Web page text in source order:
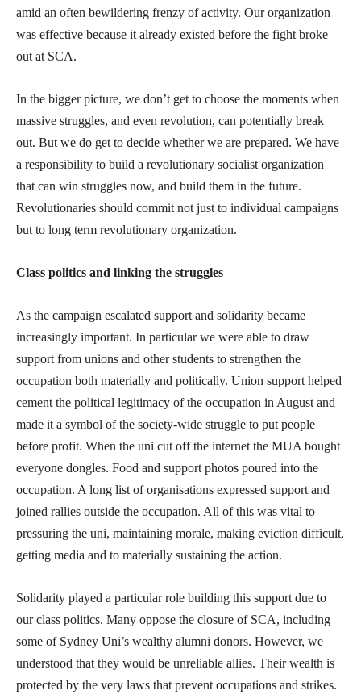
amid an often bewildering frenzy of activity. Our organization
was effective because it already existed before the fight broke
out at SCA.
In the bigger picture, we don’t get to choose the moments when
massive struggles, and even revolution, can potentially break
out. But we do get to decide whether we are prepared. We have
a responsibility to build a revolutionary socialist organization
that can win struggles now, and build them in the future.
Revolutionaries should commit not just to individual campaigns
but to long term revolutionary organization.
Class politics and linking the struggles
As the campaign escalated support and solidarity became
increasingly important. In particular we were able to draw
support from unions and other students to strengthen the
occupation both materially and politically. Union support helped
cement the political legitimacy of the occupation in August and
made it a symbol of the society-wide struggle to put people
before profit. When the uni cut off the internet the MUA bought
everyone dongles. Food and support photos poured into the
occupation. A long list of organisations expressed support and
joined rallies outside the occupation. All of this was vital to
pressuring the uni, maintaining morale, making eviction difficult,
getting media and to materially sustaining the action.
Solidarity played a particular role building this support due to
our class politics. Many oppose the closure of SCA, including
some of Sydney Uni’s wealthy alumni donors. However, we
understood that they would be unreliable allies. Their wealth is
protected by the very laws that prevent occupations and strikes.